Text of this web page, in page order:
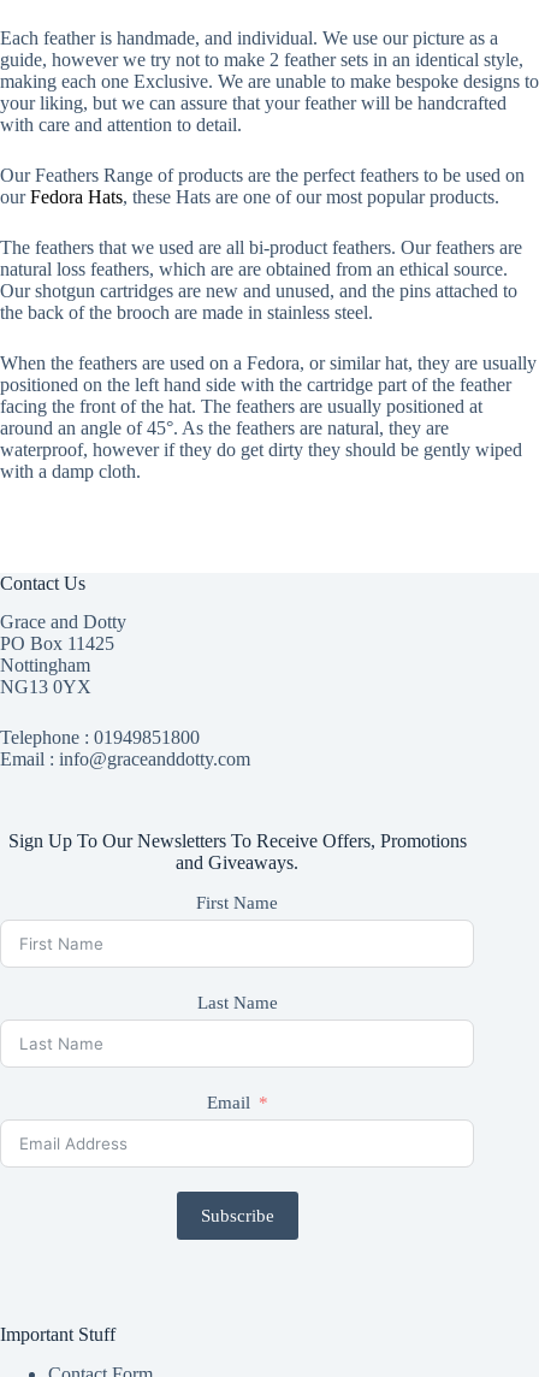
Each feather is handmade, and individual. We use our picture as a
guide, however we try not to make 2 feather sets in an identical style,
making each one Exclusive. We are unable to make bespoke designs to
your liking, but we can assure that your feather will be handcrafted
with care and attention to detail.
Our Feathers Range of products are the perfect feathers to be used on
ourFedora Hats, these Hats are one of our most popular products.
The feathers that we used are all bi-product feathers. Our feathers are
natural loss feathers, which are are obtained from an ethical source.
Our shotgun cartridges are new and unused, and the pins attached to
the back of the brooch are made in stainless steel.
When the feathers are used on a Fedora, or similar hat, they are usually
positioned on the left hand side with the cartridge part of the feather
facing the front of the hat. The feathers are usually positioned at
around an angle of 45°. As the feathers are natural, they are
waterproof, however if they do get dirty they should be gently wiped
with a damp cloth.
Contact Us
Grace and Dotty
PO Box 11425
Nottingham
NG13 0YX
Telephone : 01949851800
Email : info@graceanddotty.com
Sign Up To Our Newsletters To Receive Offers, Promotions
and Giveaways.
First Name
Last Name
Email
Subscribe
Important Stuff